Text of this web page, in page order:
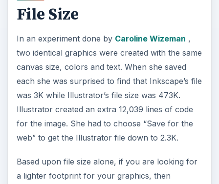
File Size
In an experiment done by Caroline Wizeman ,
two identical graphics were created with the same
canvas size, colors and text. When she saved
each she was surprised to find that Inkscape’s file
was 3K while Illustrator’s file size was 473K.
Illustrator created an extra 12,039 lines of code
for the image. She had to choose “Save for the
web” to get the Illustrator file down to 2.3K.
Based upon file size alone, if you are looking for
a lighter footprint for your graphics, then